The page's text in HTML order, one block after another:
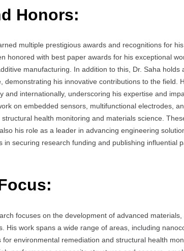
Honors:
multiple prestigious awards and recognitions for
honored with best paper awards for his exceptional
manufacturing. In addition to this, Dr. Saha holds
demonstrating his innovative contributions to the field.
and internationally, underscoring his expertise and
on embedded sensors, multifunctional electrodes,
health monitoring and materials science.
his role as a leader in advancing engineering
in securing research funding and publishing influential
focuses on the development of advanced
His work spans a wide range of areas, including
for environmental remediation and structural health